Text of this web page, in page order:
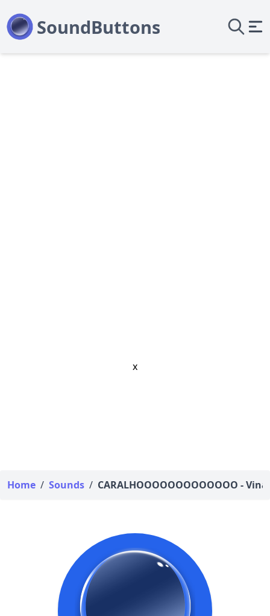
x
Home / Sounds / CARALHOOOOOOOOOOOOO - Vina